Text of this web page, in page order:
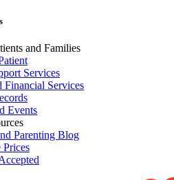
and Families
Services
Services
Events
Parenting Blog
Prices